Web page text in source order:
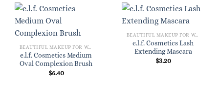
BEAUTIFUL MAKEUP FOR WOMEN
e.l.f. Cosmetics Medium
Oval Complexion Brush
$6.40
BEAUTIFUL MAKEUP FOR WOMEN
e.l.f. Cosmetics Lash
Extending Mascara
$3.20